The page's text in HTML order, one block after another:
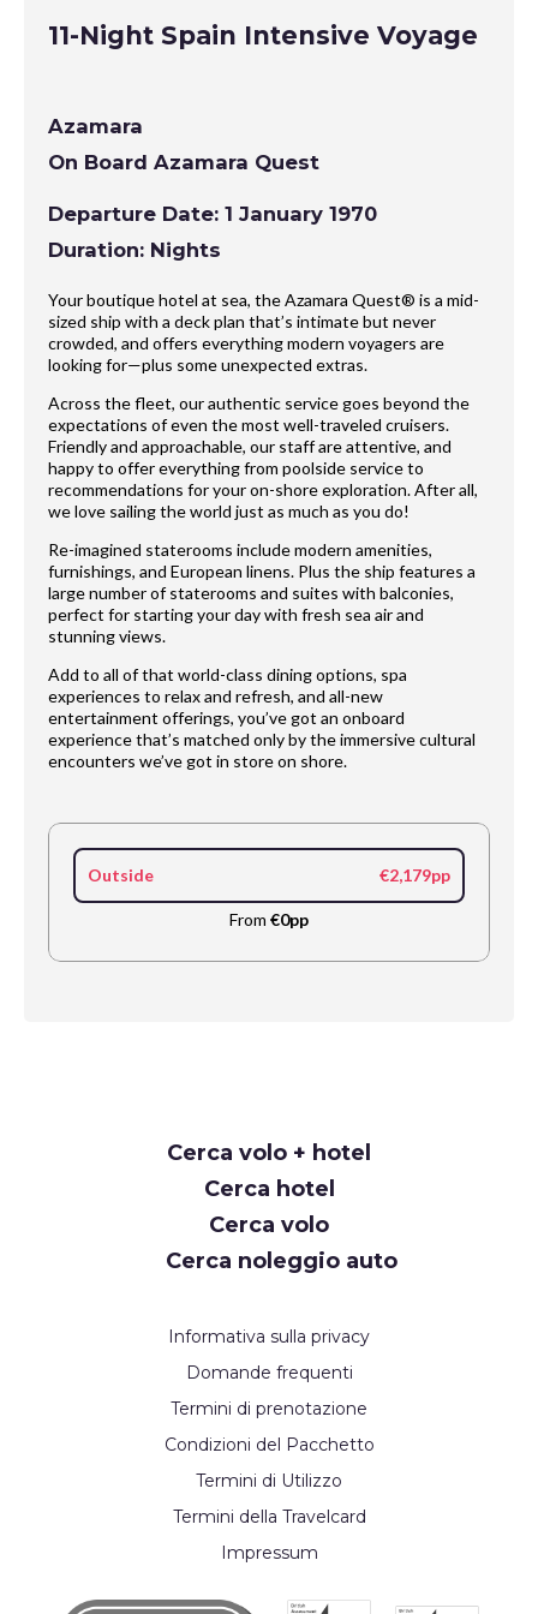
11-Night Spain Intensive Voyage
Azamara
On Board Azamara Quest
Departure Date: 1 January 1970
Duration: Nights
Your boutique hotel at sea, the Azamara Quest® is a mid-
sized ship with a deck plan that’s intimate but never
crowded, and offers everything modern voyagers are
looking for—plus some unexpected extras.
Across the fleet, our authentic service goes beyond the
expectations of even the most well-traveled cruisers.
Friendly and approachable, our staff are attentive, and
happy to offer everything from poolside service to
recommendations for your on-shore exploration. After all,
we love sailing the world just as much as you do!
Re-imagined staterooms include modern amenities,
furnishings, and European linens. Plus the ship features a
large number of staterooms and suites with balconies,
perfect for starting your day with fresh sea air and
stunning views.
Add to all of that world-class dining options, spa
experiences to relax and refresh, and all-new
entertainment offerings, you’ve got an onboard
experience that’s matched only by the immersive cultural
encounters we’ve got in store on shore.
Outside €2,179pp
From €0pp
Cerca volo + hotel
Cerca hotel
Cerca volo
Cerca noleggio auto
Informativa sulla privacy
Domande frequenti
Termini di prenotazione
Condizioni del Pacchetto
Termini di Utilizzo
Termini della Travelcard
Impressum